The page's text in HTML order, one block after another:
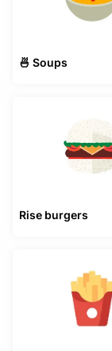
🍜 Soups
Rise burgers